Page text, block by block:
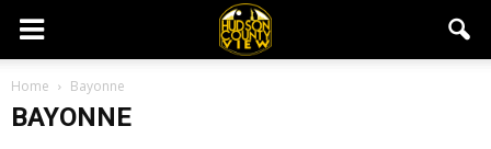
Home Bayonne
BAYONNE